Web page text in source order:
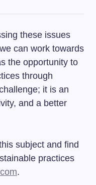
these issues
can work towards
the opportunity to
through
it is an
and a better
subject and find
practices
.